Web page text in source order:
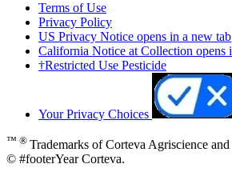
Terms of Use
Privacy Policy
US Privacy Notice opens in a new tab
California Notice at Collection opens
†Restricted Use Pesticide
Your Privacy Choices
™ ® Trademarks of Corteva Agriscience
© #footerYear Corteva.